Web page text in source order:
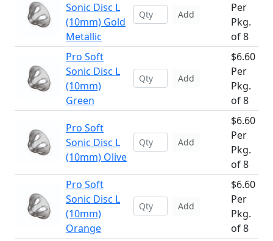
Sonic Disc L
(10mm) Gold
Metallic
Add
Per
Pkg.
of 8
Pro Soft
Sonic Disc L
(10mm)
Green
Add
$6.60
Per
Pkg.
of 8
Pro Soft
Sonic Disc L
(10mm) Olive
Add
$6.60
Per
Pkg.
of 8
Pro Soft
Sonic Disc L
(10mm)
Orange
Add
$6.60
Per
Pkg.
of 8